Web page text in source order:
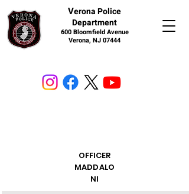
Verona Police
Department
600 Bloomfield Avenue
Verona, NJ 07444
OFFICER
MADDALO
NI